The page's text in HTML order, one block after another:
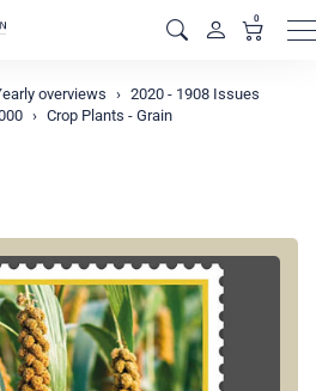
0
overviews
2020 - 1908 Issues
Crop Plants - Grain